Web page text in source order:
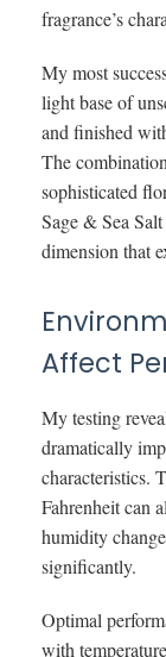
fragrance’s
My most
light base of
and finished
The
sophisticated
Sage & Sea
dimension that
Affect
My testing
dramatically
characteristics.
Fahrenheit can
humidity
significantly.
Optimal
with